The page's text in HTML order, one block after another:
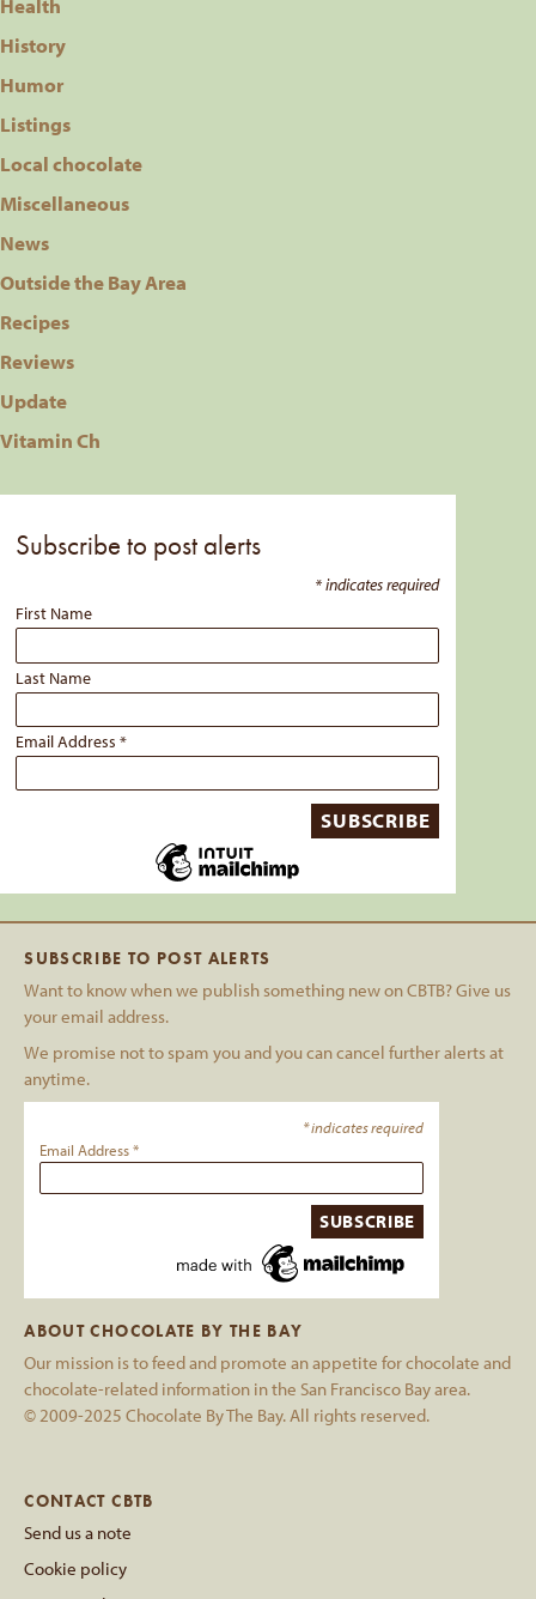
History
Humor
Listings
Local chocolate
Miscellaneous
News
Outside the Bay Area
Recipes
Reviews
Update
Vitamin Ch
Subscribe to post alerts
*indicates required
First Name
Last Name
Email Address*
SUBSCRIBE TO POST ALERTS
Want to know when we publish something new on CBTB? Give us
your email address.
We promise not to spam you and you can cancel further alerts at
anytime.
*indicates required
Email Address*
ABOUT CHOCOLATE BY THE BAY
Our mission is to feed and promote an appetite for chocolate and
chocolate-related information in the San Francisco Bay area.
© 2009-2025 Chocolate By The Bay. All rights reserved.
CONTACT CBTB
Send us a note
Cookie policy